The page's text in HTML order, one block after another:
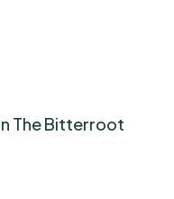
The Bitterroot